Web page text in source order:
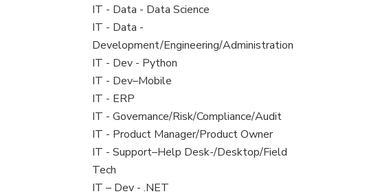
under
filed
under
View
jobs
filed
under
IT - Data - Data Science
View
jobs
filed
under
IT - Data -
Development/Engineering/Administration
View
jobs
filed
under
IT - Dev - Python
View
jobs
filed
under
IT - Dev–Mobile
View
jobs
filed
under
IT - ERP
View
jobs
filed
under
IT - Governance/Risk/Compliance/Audit
View
jobs
filed
under
IT - Product Manager/Product Owner
View
jobs
filed
IT - Support–Help Desk-/Desktop/Field
Tech
View
IT – Dev - .NET